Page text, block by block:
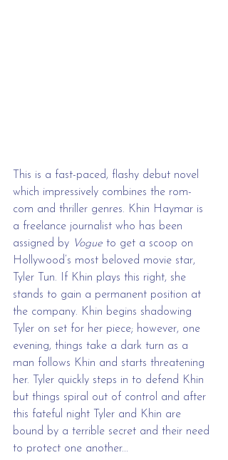
This is a fast-paced, flashy debut novel
which impressively combines the rom-
com and thriller genres. Khin Haymar is
a freelance journalist who has been
assigned by Vogue to get a scoop on
Hollywood’s most beloved movie star,
Tyler Tun. If Khin plays this right, she
stands to gain a permanent position at
the company. Khin begins shadowing
Tyler on set for her piece; however, one
evening, things take a dark turn as a
man follows Khin and starts threatening
her. Tyler quickly steps in to defend Khin
but things spiral out of control and after
this fateful night Tyler and Khin are
bound by a terrible secret and their need
to protect one another...